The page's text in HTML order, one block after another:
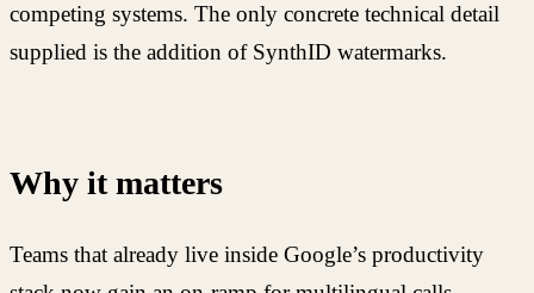
competing systems. The only concrete technical detail
supplied is the addition of SynthID watermarks.
Why it matters
Teams that already live inside Google’s productivity